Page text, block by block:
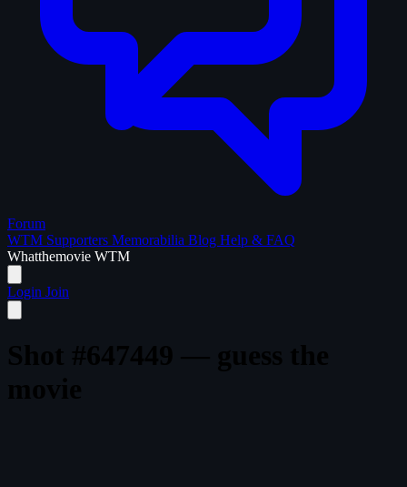
Forum
WTM Supporters Memorabilia Blog Help & FAQ
Whatthemovie WTM
Login Join